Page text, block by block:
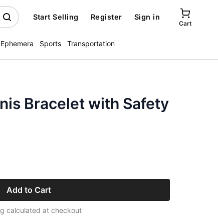
Start Selling Register Sign in
Cart
Sports Transportation
Bracelet with Safety
Add to Cart
calculated at checkout